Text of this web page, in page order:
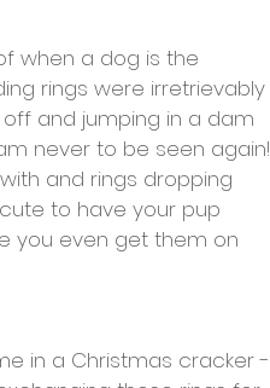
when a dog is the
rings were irretrievably
and jumping in a dam
never to be seen again!
and rings dropping
to have your pup
you even get them on
in a Christmas cracker -